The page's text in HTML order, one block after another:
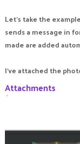
Let's take the
sends a message in
made are added
I've attached the
Attachments